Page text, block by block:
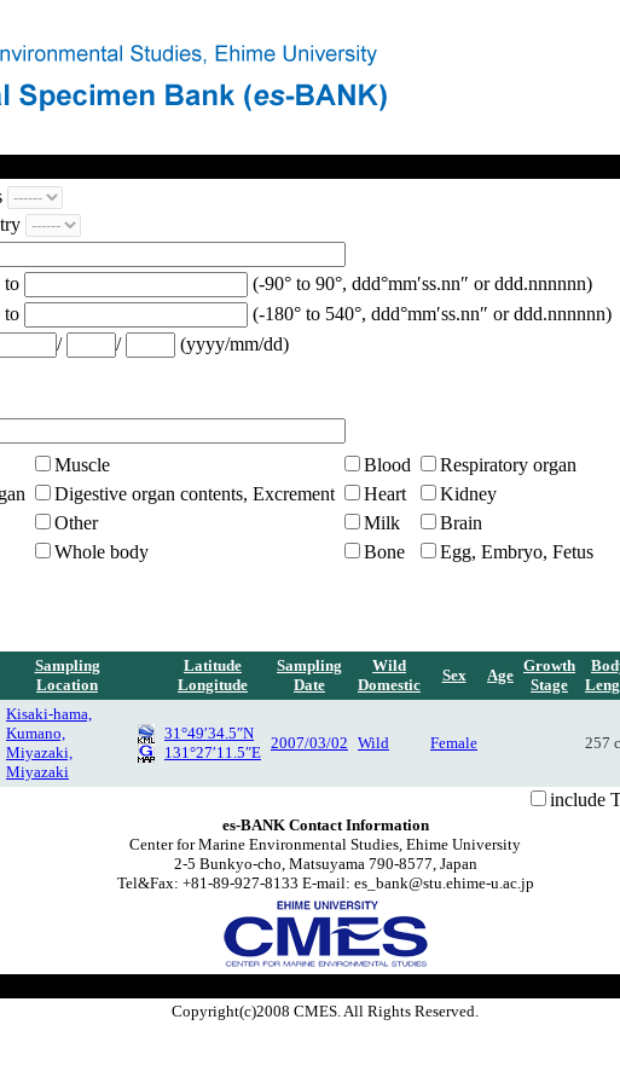
to
(-90° to 90°, ddd°mm′ss.nn″ or ddd.nnnnnn)
to
(-180° to 540°, ddd°mm′ss.nn″ or ddd.nnnnnn)
/ /
(yyyy/mm/dd)
Muscle Blood
Respiratory organ
Digestive organ contents, Excrement Heart
Kidney
Other Milk
Brain
Whole body Bone
Egg, Embryo, Fetus
Sampling
Location
Latitude
Longitude
Sampling
Date
Wild
Domestic
Sex Age
Growth
Stage
Kisaki-hama,
Kumano,
Miyazaki,
Miyazaki
31°49′34.5″N
131°27′11.5″E
2007/03/02 Wild Female 257
include
es-BANK Contact Information
Center for Marine Environmental Studies, Ehime University
2-5 Bunkyo-cho, Matsuyama 790-8577, Japan
Tel&Fax: +81-89-927-8133 E-mail: es_bank@stu.ehime-u.ac.jp
Copyright(c)2008 CMES. All Rights Reserved.